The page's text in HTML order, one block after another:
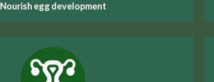
Nourish egg development